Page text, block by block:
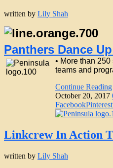
written by Lily Shah
Panthers Dance
• More than
teams and
Continue Reading
October 20, 2017
FacebookPinterest
Linkcrew In Action
written by Lily Shah